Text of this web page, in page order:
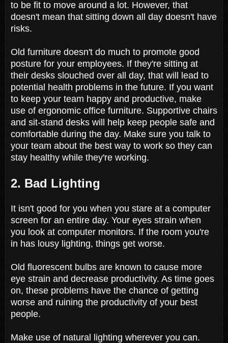
to be fit to move around a lot. However, that
doesn't mean that sitting down all day doesn't have
risks.
Old furniture doesn't do much to promote good
posture for your employees. If they're sitting at
their desks slouched over all day, that will lead to
potential health problems in the future. If you want
to keep your team happy and productive, make
use of ergonomic office furniture. Supportive chairs
and sit-stand desks will help keep people safe and
comfortable during the day. Make sure you talk to
your team about the best way to work so they can
stay healthy while they're working.
2. Bad Lighting
It isn't good for you when you stare at a computer
screen for an entire day. Your eyes strain when
you look at computer monitors. If the room you're
in has lousy lighting, things get worse.
Old fluorescent bulbs are known to cause more
eye strain and decrease productivity. As time goes
on, these problems have the chance of getting
worse and ruining the productivity of your best
people.
Make use of natural lighting wherever you can.